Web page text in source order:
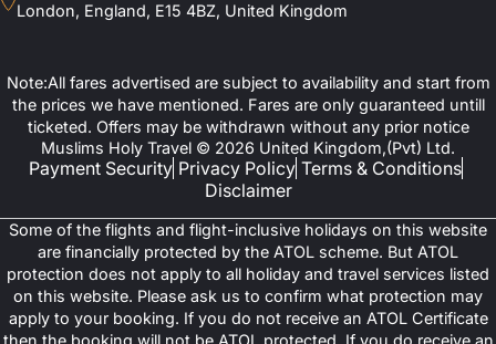
London, England, E15 4BZ, United Kingdom
Note:All fares advertised are subject to availability and start from
the prices we have mentioned. Fares are only guaranteed untill
ticketed. Offers may be withdrawn without any prior notice
Muslims Holy Travel © 2026 United Kingdom,(Pvt) Ltd.
Payment Security Privacy Policy Terms & Conditions
Disclaimer
Some of the flights and flight-inclusive holidays on this website
are financially protected by the ATOL scheme. But ATOL
protection does not apply to all holiday and travel services listed
on this website. Please ask us to confirm what protection may
apply to your booking. If you do not receive an ATOL Certificate
then the booking will not be ATOL protected. If you do receive an